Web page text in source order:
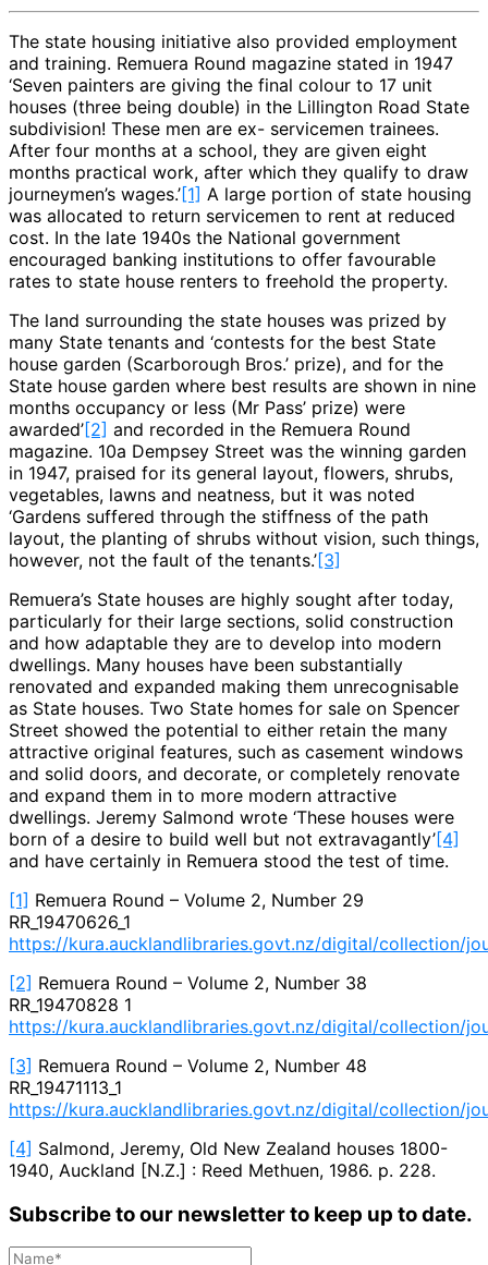
The state housing initiative also provided employment
and training. Remuera Round magazine stated in 1947
‘Seven painters are giving the final colour to 17 unit
houses (three being double) in the Lillington Road State
subdivision! These men are ex- servicemen trainees.
After four months at a school, they are given eight
months practical work, after which they qualify to draw
journeymen’s wages.’[1] A large portion of state housing
was allocated to return servicemen to rent at reduced
cost. In the late 1940s the National government
encouraged banking institutions to offer favourable
rates to state house renters to freehold the property.
The land surrounding the state houses was prized by
many State tenants and ‘contests for the best State
house garden (Scarborough Bros.’ prize), and for the
State house garden where best results are shown in nine
months occupancy or less (Mr Pass’ prize) were
awarded’[2] and recorded in the Remuera Round
magazine. 10a Dempsey Street was the winning garden
in 1947, praised for its general layout, flowers, shrubs,
vegetables, lawns and neatness, but it was noted
‘Gardens suffered through the stiffness of the path
layout, the planting of shrubs without vision, such things,
however, not the fault of the tenants.’[3]
Remuera’s State houses are highly sought after today,
particularly for their large sections, solid construction
and how adaptable they are to develop into modern
dwellings. Many houses have been substantially
renovated and expanded making them unrecognisable
as State houses. Two State homes for sale on Spencer
Street showed the potential to either retain the many
attractive original features, such as casement windows
and solid doors, and decorate, or completely renovate
and expand them in to more modern attractive
dwellings. Jeremy Salmond wrote ‘These houses were
born of a desire to build well but not extravagantly’[4]
and have certainly in Remuera stood the test of time.
[1] Remuera Round – Volume 2, Number 29
RR_19470626_1
https://kura.aucklandlibraries.govt.nz/digital/collection/
[2] Remuera Round – Volume 2, Number 38
RR_19470828 1
https://kura.aucklandlibraries.govt.nz/digital/collection/
[3] Remuera Round – Volume 2, Number 48
RR_19471113_1
https://kura.aucklandlibraries.govt.nz/digital/collection/
[4] Salmond, Jeremy, Old New Zealand houses 1800-
1940, Auckland [N.Z.] : Reed Methuen, 1986. p. 228.
Subscribe to our newsletter to keep up to date.